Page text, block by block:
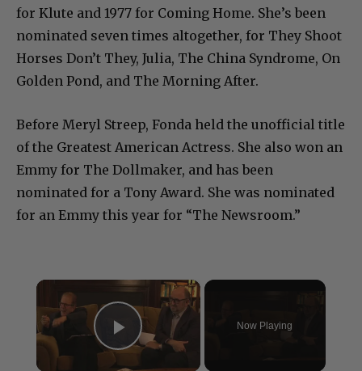
for Klute and 1977 for Coming Home. She’s been
nominated seven times altogether, for They Shoot
Horses Don’t They, Julia, The China Syndrome, On
Golden Pond, and The Morning After.
Before Meryl Streep, Fonda held the unofficial title
of the Greatest American Actress. She also won an
Emmy for The Dollmaker, and has been
nominated for a Tony Award. She was nominated
for an Emmy this year for “The Newsroom.”
×
Play Video
Now Playing